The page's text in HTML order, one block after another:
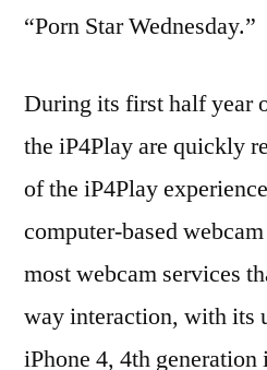
“Porn Star Wednesday.”
During its first half year
the iP4Play are quickly
of the iP4Play
computer-based
most webcam services
way interaction, with its
iPhone 4, 4th generation